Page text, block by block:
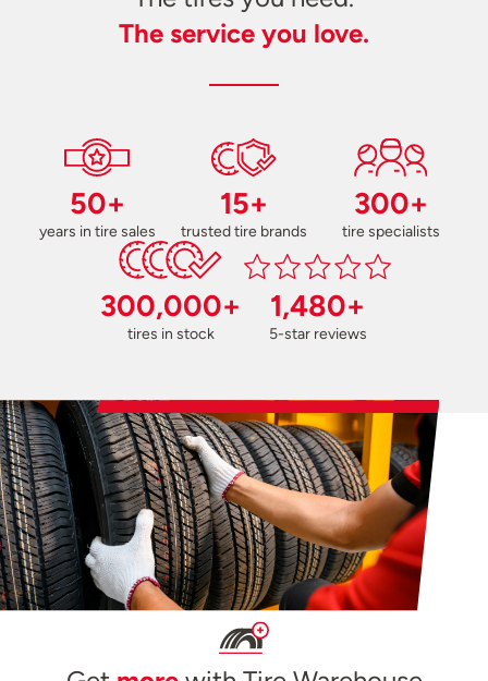
The service you love.
50+
years in tire sales
15+
trusted tire brands
300+
tire specialists
300,000+
tires in stock
1,480+
5-star reviews